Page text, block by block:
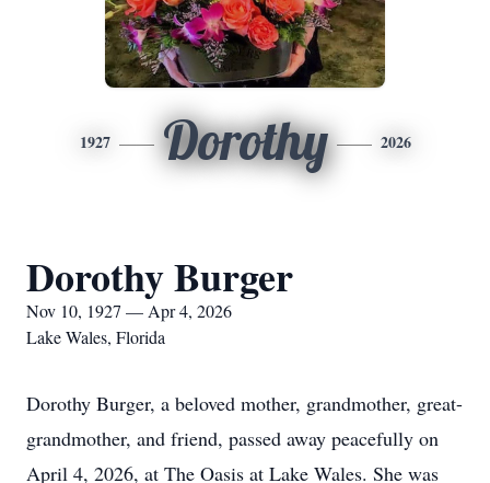
1927 Dorothy 2026
Dorothy Burger
Nov 10, 1927 — Apr 4, 2026
Lake Wales, Florida
Dorothy Burger, a beloved mother, grandmother, great-
grandmother, and friend, passed away peacefully on
April 4, 2026, at The Oasis at Lake Wales. She was